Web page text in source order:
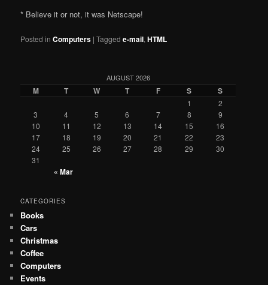
* Believe it or not, it was Netscape!
Posted in Computers |Tagged e-mail,HTML
AUGUST 2026
M T W T F S S
1
2
3
4 5 6 7 8
9
10
11 12 13 14 15
16
17
18 19 20 21 22
23
24
25 26 27 28 29
30
31
« Mar
CATEGORIES
Books
Cars
Christmas
Coffee
Computers
Events